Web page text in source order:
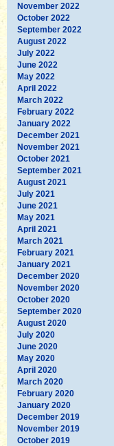
November 2022
October 2022
September 2022
August 2022
July 2022
June 2022
May 2022
April 2022
March 2022
February 2022
January 2022
December 2021
November 2021
October 2021
September 2021
August 2021
July 2021
June 2021
May 2021
April 2021
March 2021
February 2021
January 2021
December 2020
November 2020
October 2020
September 2020
August 2020
July 2020
June 2020
May 2020
April 2020
March 2020
February 2020
January 2020
December 2019
November 2019
October 2019